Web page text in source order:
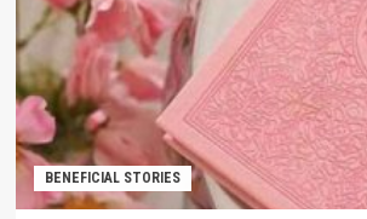
BENEFICIAL STORIES